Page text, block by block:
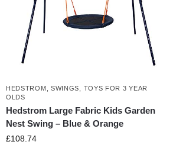
HEDSTROM SWINGS
TOYS FOR 3 YEAR
OLDS
Hedstrom Large Fabric Kids Garden
Nest Swing – Blue & Orange
£108.74